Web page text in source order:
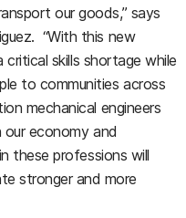
our goods,” says
“With this new
skills shortage while
to communities across
mechanical engineers
our economy and
these professions will
stronger and more